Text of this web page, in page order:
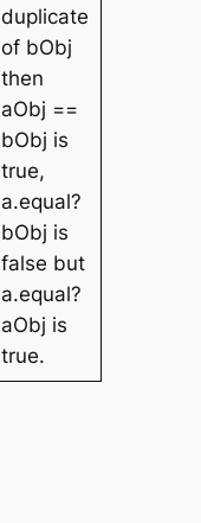
duplicate
of bObj
then
aObj ==
bObj is
true,
a.equal?
bObj is
false but
a.equal?
aObj is
true.